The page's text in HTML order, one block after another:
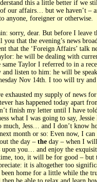
this a little better if we
of our affairs… but we haven’t –
anyone, foreigner or otherwise.
sorry, dear. But before I leave
that the evening’s news
that the ‘Foreign Affairs’ talk
he will be dealing with
Taylor I referred to in a
listen to him: he will be
Nov 14th. I too will try and
exhausted my supply of news
has happened today apart
finish my letter until I have
what I was going to say,
much, Jess… and I don’t know
month or so: Even now, I can
the day – the day – when I
upon you… and enjoy the
too, it will be for good – but
it is altogether too
been home for a little while the